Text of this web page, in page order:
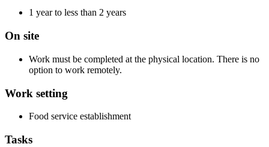
1 year to less than 2 years
On site
Work must be completed at the physical location. There is no
option to work remotely.
Work setting
Food service establishment
Tasks